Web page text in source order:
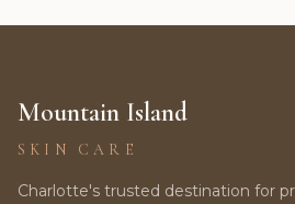
Mountain Island
SKIN CARE
Charlotte's trusted destination for